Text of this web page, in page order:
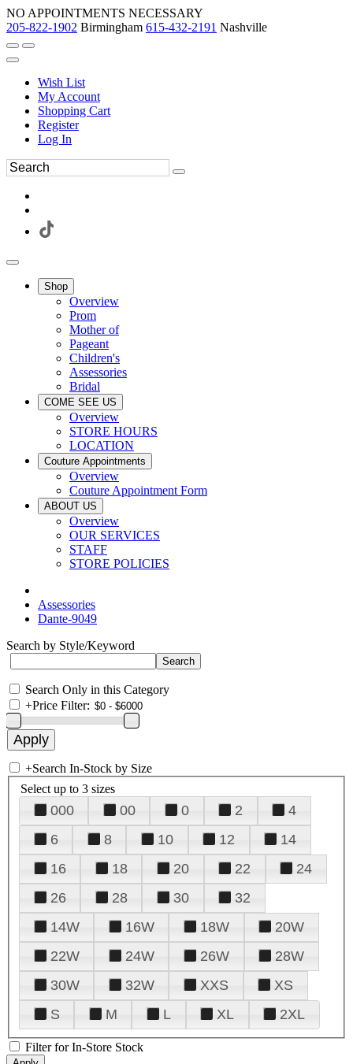
NO APPOINTMENTS NECESSARY
205-822-1902 Birmingham 615-432-2191 Nashville
Wish List
My Account
Shopping Cart
Register
Log In
Shop
Overview
Prom
Mother of
Pageant
Children's
Assessories
Bridal
COME SEE US
Overview
STORE HOURS
LOCATION
Couture Appointments
Overview
Couture Appointment Form
ABOUT US
Overview
OUR SERVICES
STAFF
STORE POLICIES
Assessories
Dante-9049
Search by Style/Keyword
Search Only in this Category
+Price Filter:
+Search In-Stock by Size
Select up to 3 sizes
000 00 0 2
4
6
8 10 12
14
16
18 20 22
24
26
28 30
32
14W
16W 18W
20W
22W
24W 26W
28W
30W
32W XXS
XS
S
M L XL 2XL
Filter for In-Store Stock